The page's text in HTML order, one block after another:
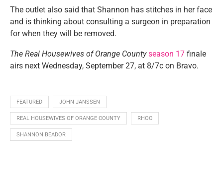
The outlet also said that Shannon has stitches in her face
and is thinking about consulting a surgeon in preparation
for when they will be removed.
The Real Housewives of Orange County season 17 finale
airs next Wednesday, September 27, at 8/7c on Bravo.
FEATURED JOHN JANSSEN
REAL HOUSEWIVES OF ORANGE COUNTY RHOC
SHANNON BEADOR